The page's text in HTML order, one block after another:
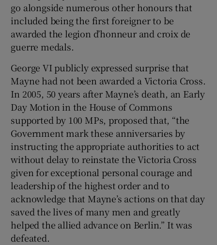
go alongside numerous other honours that
included being the first foreigner to be
awarded the legion d’honneur and croix de
guerre medals.
George VI publicly expressed surprise that
Mayne had not been awarded a Victoria Cross.
In 2005, 50 years after Mayne’s death, an Early
Day Motion in the House of Commons
supported by 100 MPs, proposed that, “the
Government mark these anniversaries by
instructing the appropriate authorities to act
without delay to reinstate the Victoria Cross
given for exceptional personal courage and
leadership of the highest order and to
acknowledge that Mayne’s actions on that day
saved the lives of many men and greatly
helped the allied advance on Berlin.” It was
defeated.